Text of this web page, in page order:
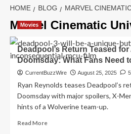
HOME BLOG MARVEL
Marvel Cinematic
Movies
Deadpool’s Return Teased
Doomsday: What Fans Need
CurrentBuzzWire August 25, 2025 5
Ryan Reynolds teases Deadpool’s
Doomsday with major spoilers, X-
hints of a Wolverine team-up.
Read MoreRead